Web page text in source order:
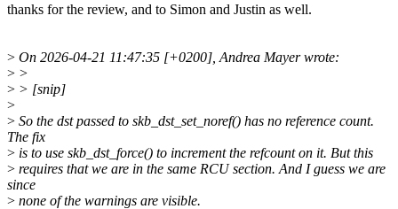
thanks for the review, and to Simon and Justin as well.
> On 2026-04-21 11:47:35 [+0200], Andrea Mayer wrote:
> >
> > [snip]
>
> So the dst passed to skb_dst_set_noref() has no reference count.
The fix
> is to use skb_dst_force() to increment the refcount on it. But this
> requires that we are in the same RCU section. And I guess we are
since
> none of the warnings are visible.